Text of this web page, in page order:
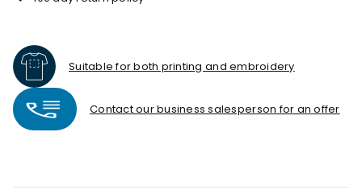
Suitable for both printing and embroidery
Contact our business salesperson for an offer